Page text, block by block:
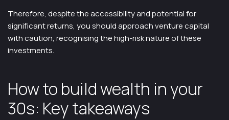
Therefore, despite the accessibility and potential for
significant returns, you should approach venture capital
with caution, recognising the high-risk nature of these
investments.
How to build wealth in your
30s: Key takeaways